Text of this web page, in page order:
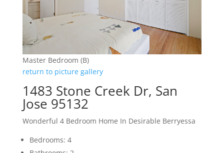
Master Bedroom (B)
return to picture gallery
1483 Stone Creek Dr, San
Jose 95132
Wonderful 4 Bedroom Home In Desirable Berryessa
Bedrooms: 4